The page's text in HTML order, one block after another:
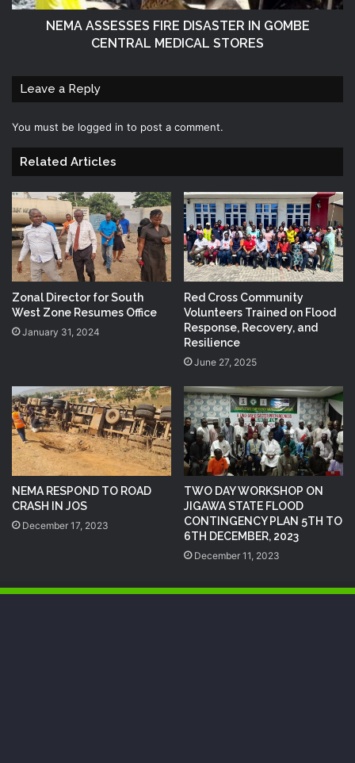
NEMA ASSESSES FIRE DISASTER IN GOMBE
CENTRAL MEDICAL STORES
Leave a Reply
You must be logged in to post a comment.
Related Articles
Zonal Director for South
West Zone Resumes Office
January 31, 2024
Red Cross Community
Volunteers Trained on Flood
Response, Recovery, and
Resilience
June 27, 2025
NEMA RESPOND TO ROAD
CRASH IN JOS
December 17, 2023
TWO DAY WORKSHOP ON
JIGAWA STATE FLOOD
CONTINGENCY PLAN 5TH TO
6TH DECEMBER, 2023
December 11, 2023